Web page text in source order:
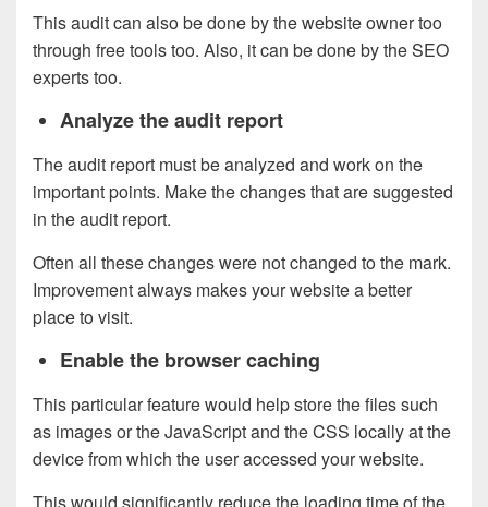
This audit can also be done by the website owner too
through free tools too. Also, it can be done by the SEO
experts too.
Analyze the audit report
The audit report must be analyzed and work on the
important points. Make the changes that are suggested
in the audit report.
Often all these changes were not changed to the mark.
Improvement always makes your website a better
place to visit.
Enable the browser caching
This particular feature would help store the files such
as images or the JavaScript and the CSS locally at the
device from which the user accessed your website.